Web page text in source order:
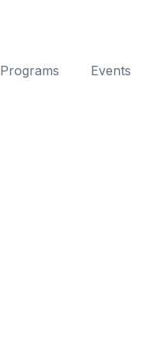
Programs Events